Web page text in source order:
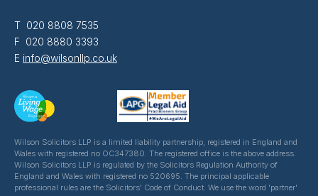
T 020 8808 7535
F 020 8880 3393
E info@wilsonllp.co.uk
Wilson Solicitors LLP is a limited liability partnership, registered in England and
Wales with registered no OC347380. The registered office is the above address.
Wilson Solicitors LLP is regulated by the Solicitors Regulation Authority of
England and Wales with registered no 520695. The principal applicable
professional rules are the Solicitors' Code of Conduct. We use the word 'partner'